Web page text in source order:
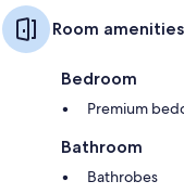
Room amenities
Bedroom
Premium
Bathroom
Bathrobes